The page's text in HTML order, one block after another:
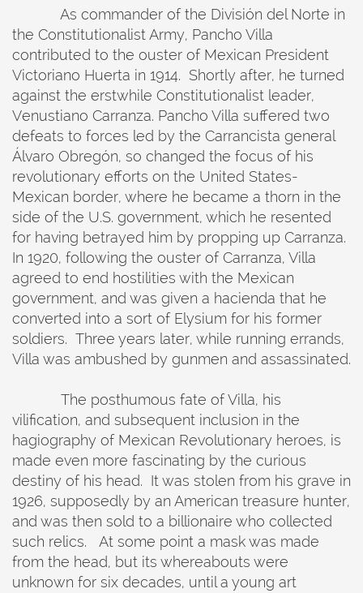
As commander of the División del Norte in
the Constitutionalist Army, Pancho Villa
contributed to the ouster of Mexican President
Victoriano Huerta in 1914. Shortly after, he turned
against the erstwhile Constitutionalist leader,
Venustiano Carranza. Pancho Villa suffered two
defeats to forces led by the Carrancista general
Álvaro Obregón, so changed the focus of his
revolutionary efforts on the United States-
Mexican border, where he became a thorn in the
side of the U.S. government, which he resented
for having betrayed him by propping up Carranza.
In 1920, following the ouster of Carranza, Villa
agreed to end hostilities with the Mexican
government, and was given a hacienda that he
converted into a sort of Elysium for his former
soldiers. Three years later, while running errands,
Villa was ambushed by gunmen and assassinated.
The posthumous fate of Villa, his
vilification, and subsequent inclusion in the
hagiography of Mexican Revolutionary heroes, is
made even more fascinating by the curious
destiny of his head. It was stolen from his grave in
1926, supposedly by an American treasure hunter,
and was then sold to a billionaire who collected
such relics. At some point a mask was made
from the head, but its whereabouts were
unknown for six decades, until a young art